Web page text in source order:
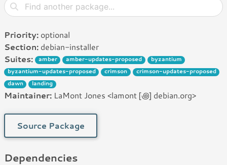
Priority: optional
Section: debian-installer
Suites:
amber amber-updates-proposed
byzantium
byzantium-updates-proposed
crimson
crimson-updates-proposed
dawn
landing
Maintainer: LaMont Jones <lamont [꩜] debian.org>
Source Package
Dependencies